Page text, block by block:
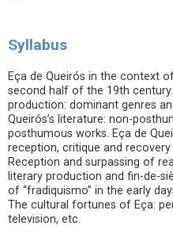
Syllabus
Eça de Queirós in the context
second half of the 19th
production: dominant genres
Queirós’s literature: non-
posthumous works. Eça de
reception, critique and
Reception and surpassing of
literary production and fin-de-
of “fradiquismo” in the early
The cultural fortunes of Eça:
television, etc.